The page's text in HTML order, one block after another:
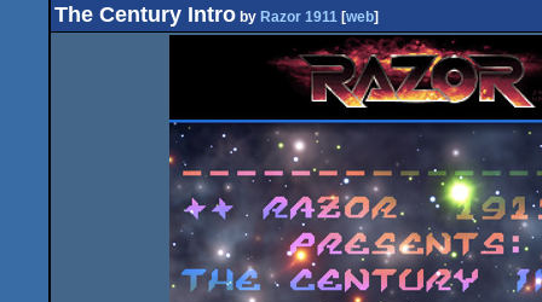
The Century Intro by Razor 1911 [web]